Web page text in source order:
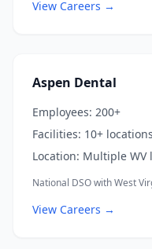
View Careers →
Aspen Dental
Employees: 200+
Facilities: 10+ locations
Location: Multiple WV
National DSO with West
View Careers →